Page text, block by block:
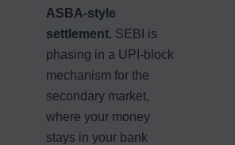
ASBA-style
settlement. SEBI is
phasing in a UPI-block
mechanism for the
secondary market,
where your money
stays in your bank